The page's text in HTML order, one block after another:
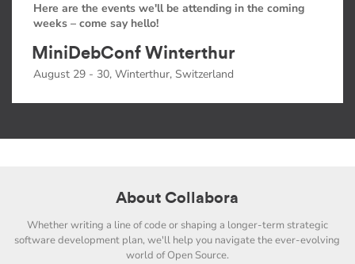
Here are the events we'll be attending in the coming
weeks – come say hello!
MiniDebConf Winterthur
August 29 - 30, Winterthur, Switzerland
About Collabora
Whether writing a line of code or shaping a longer-term strategic
software development plan, we'll help you navigate the ever-evolving
world of Open Source.